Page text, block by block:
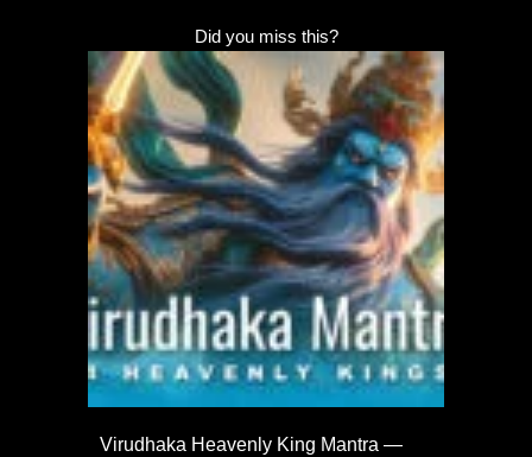
Did you miss this?
Virudhaka Heavenly King Mantra —